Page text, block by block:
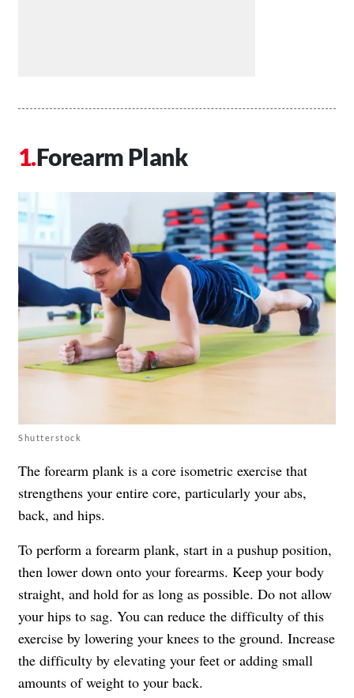
Forearm Plank
Shutterstock
The forearm plank is a core isometric exercise that
strengthens your entire core, particularly your abs,
back, and hips.
To perform a forearm plank, start in a pushup position,
then lower down onto your forearms. Keep your body
straight, and hold for as long as possible. Do not allow
your hips to sag. You can reduce the difficulty of this
exercise by lowering your knees to the ground. Increase
the difficulty by elevating your feet or adding small
amounts of weight to your back.